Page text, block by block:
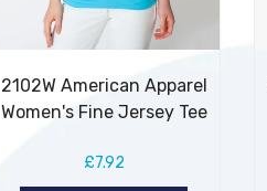
2102W American Apparel
Women's Fine Jersey Tee
£7.92